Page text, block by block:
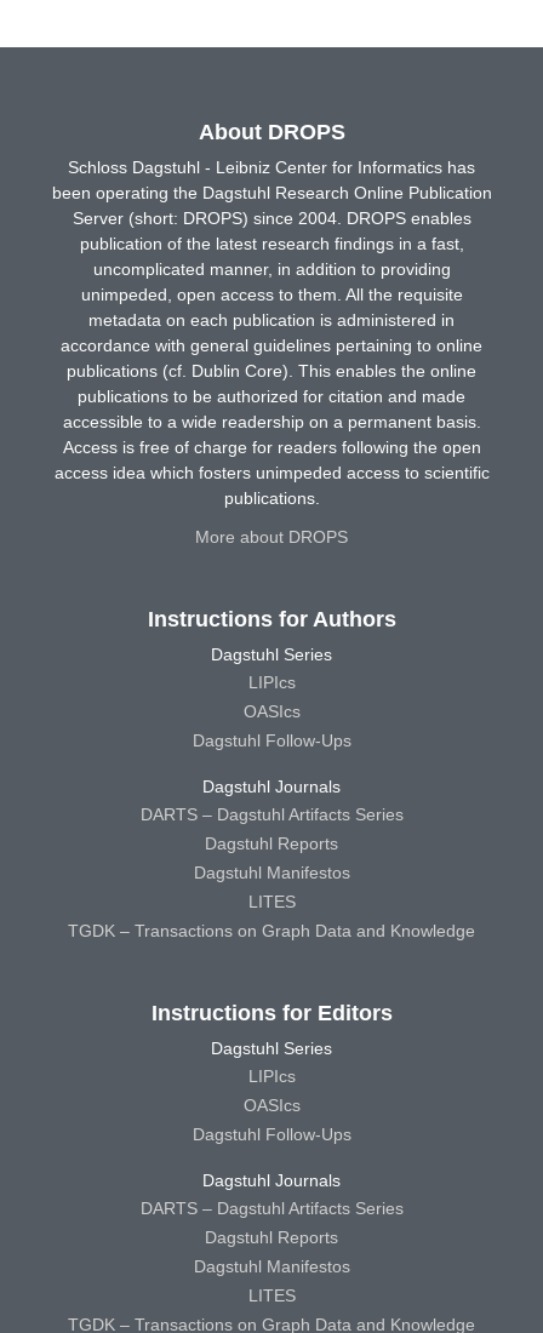
About DROPS
Schloss Dagstuhl - Leibniz Center for Informatics has
been operating the Dagstuhl Research Online Publication
Server (short: DROPS) since 2004. DROPS enables
publication of the latest research findings in a fast,
uncomplicated manner, in addition to providing
unimpeded, open access to them. All the requisite
metadata on each publication is administered in
accordance with general guidelines pertaining to online
publications (cf. Dublin Core). This enables the online
publications to be authorized for citation and made
accessible to a wide readership on a permanent basis.
Access is free of charge for readers following the open
access idea which fosters unimpeded access to scientific
publications.
More about DROPS
Instructions for Authors
Dagstuhl Series
LIPIcs
OASIcs
Dagstuhl Follow-Ups
Dagstuhl Journals
DARTS – Dagstuhl Artifacts Series
Dagstuhl Reports
Dagstuhl Manifestos
LITES
TGDK – Transactions on Graph Data and Knowledge
Instructions for Editors
Dagstuhl Series
LIPIcs
OASIcs
Dagstuhl Follow-Ups
Dagstuhl Journals
DARTS – Dagstuhl Artifacts Series
Dagstuhl Reports
Dagstuhl Manifestos
LITES
TGDK – Transactions on Graph Data and Knowledge